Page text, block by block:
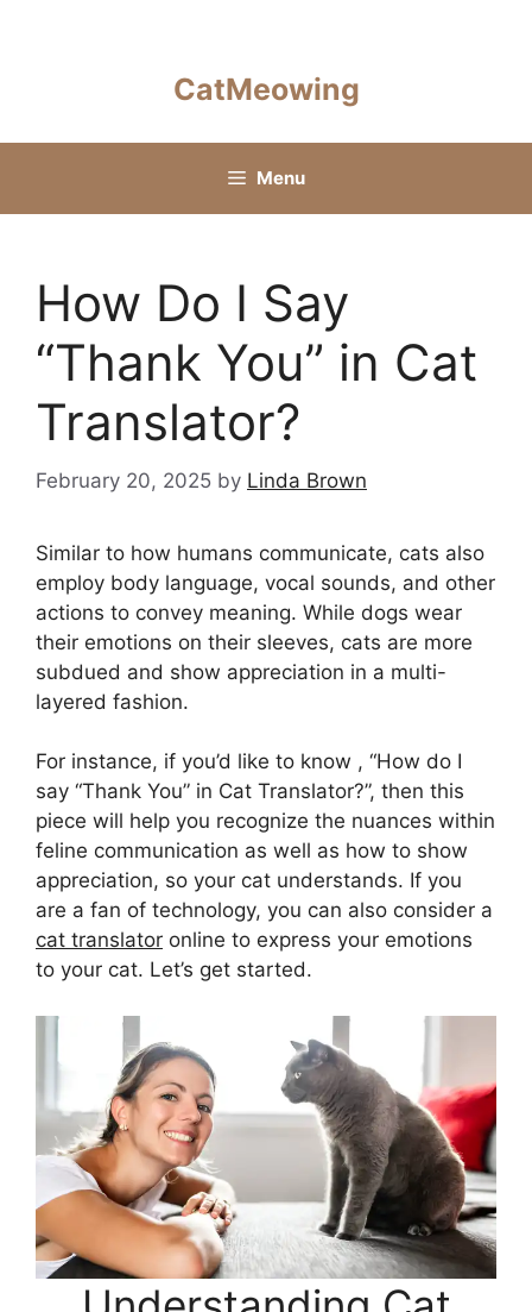
CatMeowing
Menu
How Do I Say
“Thank You” in Cat
Translator?
February 20, 2025 by Linda Brown
Similar to how humans communicate, cats also
employ body language, vocal sounds, and other
actions to convey meaning. While dogs wear
their emotions on their sleeves, cats are more
subdued and show appreciation in a multi-
layered fashion.
For instance, if you’d like to know , “How do I
say “Thank You” in Cat Translator?”, then this
piece will help you recognize the nuances within
feline communication as well as how to show
appreciation, so your cat understands. If you
are a fan of technology, you can also consider a
cat translator online to express your emotions
to your cat. Let’s get started.